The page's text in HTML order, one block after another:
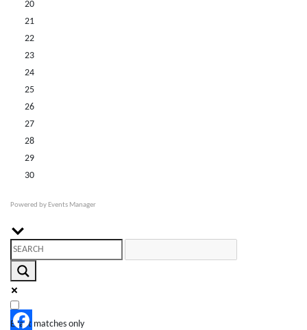
20
21
22
23
24
25
26
27
28
29
30
Powered by Events Manager
Exact matches only